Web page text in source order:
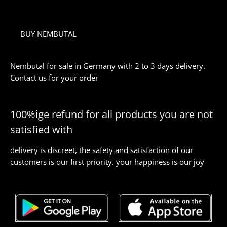
BUY NEMBUTAL
Nembutal for sale in Germany with 2 to 3 days delivery.
Contact us for your order
100%ige refund for all products you are not
satisfied with
delivery is discreet, the safety and satisfaction of our
customers is our first priority. your happiness is our joy